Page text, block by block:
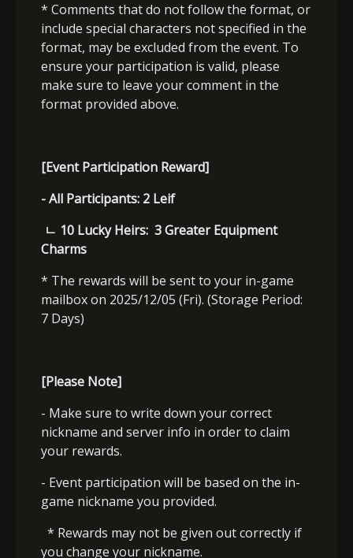
* Comments that do not follow the format, or
include special characters not specified in the
format, may be excluded from the event. To
ensure your participation is valid, please
make sure to leave your comment in the
format provided above.
[Event Participation Reward]
- All Participants: 2 Leif
ㄴ 10 Lucky Heirs: 3 Greater Equipment
Charms
* The rewards will be sent to your in-game
mailbox on 2025/12/05 (Fri). (Storage Period:
7 Days)
[Please Note]
- Make sure to write down your correct
nickname and server info in order to claim
your rewards.
- Event participation will be based on the in-
game nickname you provided.
* Rewards may not be given out correctly if
you change your nickname.